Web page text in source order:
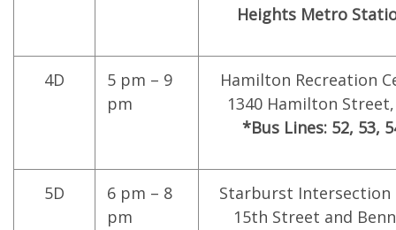
Heights Metro
4D
5 pm – 9
pm
Hamilton Recreation
1340 Hamilton
*Bus Lines: 52, 53,
5D
6 pm – 8
pm
Starburst Intersection
15th Street and